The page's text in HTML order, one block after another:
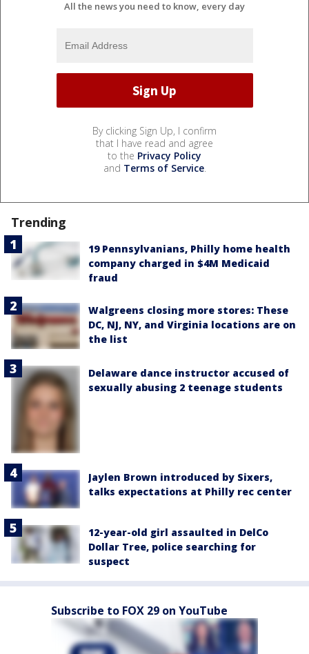
All the news you need to know, every day
By clicking Sign Up, I confirm
that I have read and agree
to the Privacy Policy
and Terms of Service.
Trending
19 Pennsylvanians, Philly home health
company charged in $4M Medicaid
fraud
Walgreens closing more stores: These
DC, NJ, NY, and Virginia locations are on
the list
Delaware dance instructor accused of
sexually abusing 2 teenage students
Jaylen Brown introduced by Sixers,
talks expectations at Philly rec center
12-year-old girl assaulted in DelCo
Dollar Tree, police searching for
suspect
Subscribe to FOX 29 on YouTube